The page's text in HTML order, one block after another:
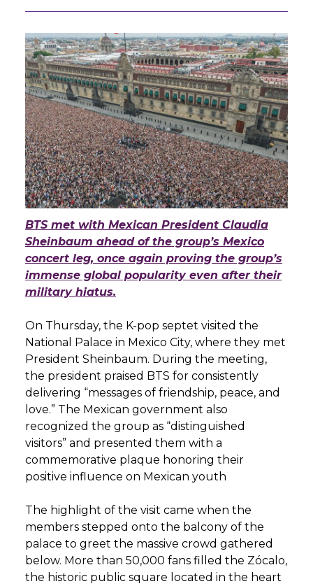
BTS met with Mexican President Claudia
Sheinbaum ahead of the group’s Mexico
concert leg, once again proving the group’s
immense global popularity even after their
military hiatus.
On Thursday, the K-pop septet visited the
National Palace in Mexico City, where they met
President Sheinbaum. During the meeting,
the president praised BTS for consistently
delivering “messages of friendship, peace, and
love.” The Mexican government also
recognized the group as “distinguished
visitors” and presented them with a
commemorative plaque honoring their
positive influence on Mexican youth
The highlight of the visit came when the
members stepped onto the balcony of the
palace to greet the massive crowd gathered
below. More than 50,000 fans filled the Zócalo,
the historic public square located in the heart